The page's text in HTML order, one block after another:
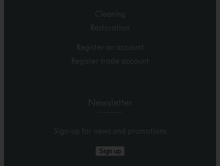
Cleaning
Restoration
Register an account
Register trade account
Newsletter
Sign-up for news and promotions
Sign up